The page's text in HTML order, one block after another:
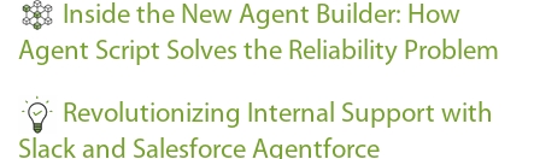
s
-
Inside the New Agent Builder: How
Agent Script Solves the Reliability Problem
Revolutionizing Internal Support with
Slack and Salesforce Agentforce